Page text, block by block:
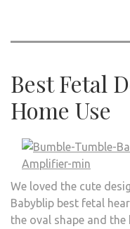
Best Fetal
Home Use
We loved the cute
Babyblip best fetal
the oval shape and